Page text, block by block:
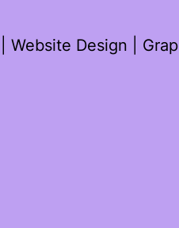
Website Design |